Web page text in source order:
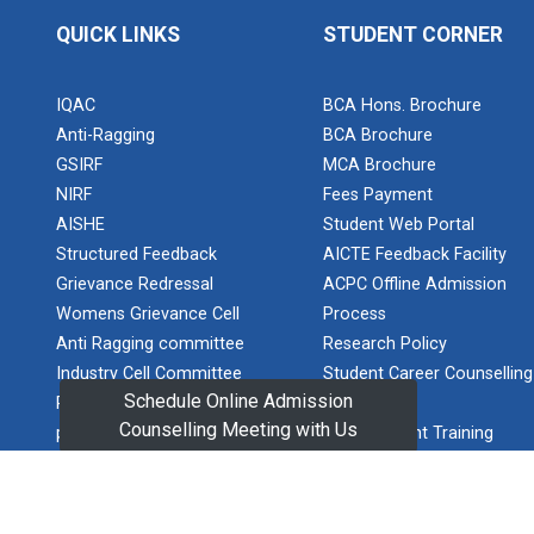
Schedule Online Admission
Counselling Meeting with Us
Technologies
and
of Network
and Cyber
Security
Research Lab
(NCSRL)
STTP on
commenced
with an
introductory
session where
introduc...
QUICK LINKS
IQAC
Anti-Ragging
GSIRF
NIRF
AISHE
Structured Feedback
Grievance Redressal
Womens Grievance Cell
Anti Ragging committee
Industry Cell Committee
Policy and guidelines for
prevention of sexual
STUDENT CORNER
BCA Hons. Brochure
BCA Brochure
MCA Brochure
Fees Payment
Student Web Portal
AICTE Feedback Facility
ACPC Offline Admission
Process
Research Policy
Student Career Counselling
Program
GUNI Student Training